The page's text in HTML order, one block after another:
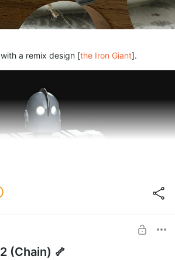
a remix design [the Iron Giant].
(Chain) 🦴